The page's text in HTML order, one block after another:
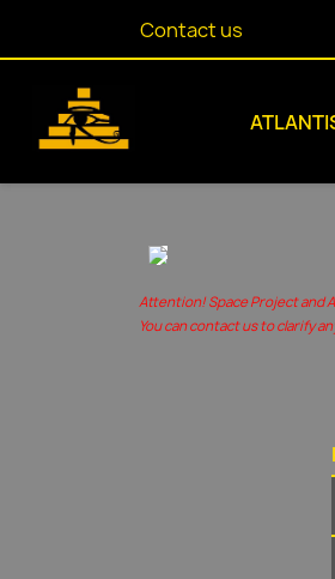
Contact us
Attention! Space Project and
You can contact us to clarify